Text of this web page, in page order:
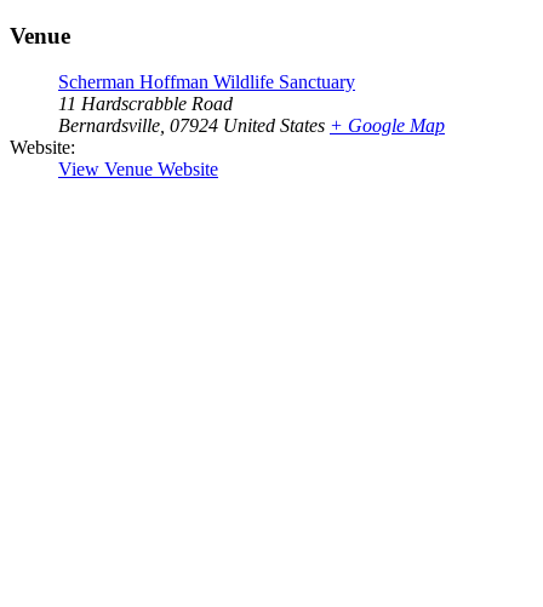
Venue
Scherman Hoffman Wildlife Sanctuary
11 Hardscrabble Road
Bernardsville, 07924 United States + Google Map
Website:
View Venue Website